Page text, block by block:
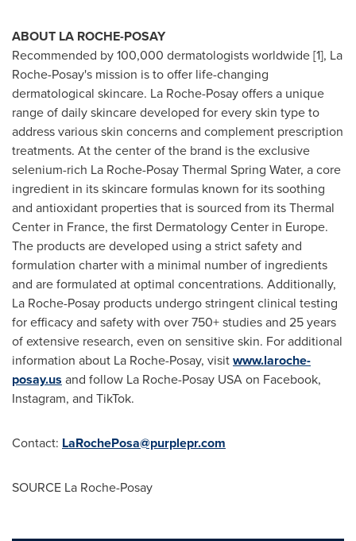
ABOUT LA ROCHE-POSAY
Recommended by 100,000 dermatologists worldwide [1], La
Roche-Posay's mission is to offer life-changing
dermatological skincare. La Roche-Posay offers a unique
range of daily skincare developed for every skin type to
address various skin concerns and complement prescription
treatments. At the center of the brand is the exclusive
selenium-rich La Roche-Posay Thermal Spring Water, a core
ingredient in its skincare formulas known for its soothing
and antioxidant properties that is sourced from its Thermal
Center in France, the first Dermatology Center in Europe.
The products are developed using a strict safety and
formulation charter with a minimal number of ingredients
and are formulated at optimal concentrations. Additionally,
La Roche-Posay products undergo stringent clinical testing
for efficacy and safety with over 750+ studies and 25 years
of extensive research, even on sensitive skin. For additional
information about La Roche-Posay, visitwww.laroche-
posay.us and follow La Roche-Posay USAon Facebook,
Instagram, and TikTok.
Contact: LaRochePosa@purplepr.com
SOURCE La Roche-Posay